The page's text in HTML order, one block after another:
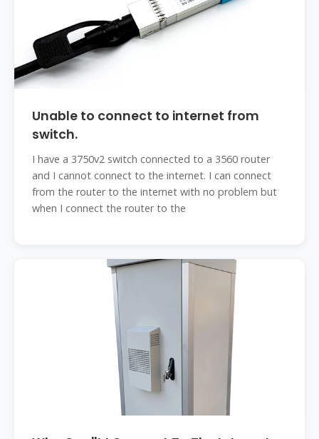
Unable to connect to internet from
switch.
I have a 3750v2 switch connected to a 3560 router
and I cannot connect to the internet. I can connect
from the router to the internet with no problem but
when I connect the router to the